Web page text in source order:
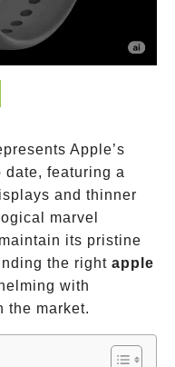
Apple’s
date, featuring a
and thinner
marvel
its pristine
the right apple
with
the market.